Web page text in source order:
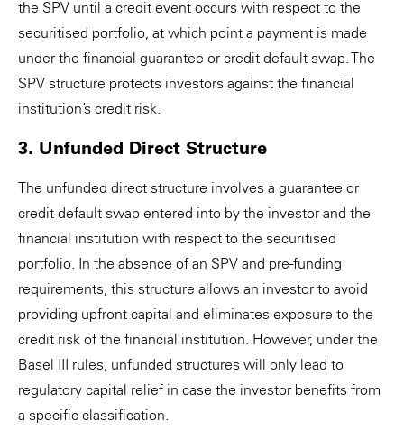
the SPV until a credit event occurs with respect to the
securitised portfolio, at which point a payment is made
under the financial guarantee or credit default swap. The
SPV structure protects investors against the financial
institution’s credit risk.
3. Unfunded Direct Structure
The unfunded direct structure involves a guarantee or
credit default swap entered into by the investor and the
financial institution with respect to the securitised
portfolio. In the absence of an SPV and pre-funding
requirements, this structure allows an investor to avoid
providing upfront capital and eliminates exposure to the
credit risk of the financial institution. However, under the
Basel III rules, unfunded structures will only lead to
regulatory capital relief in case the investor benefits from
a specific classification.